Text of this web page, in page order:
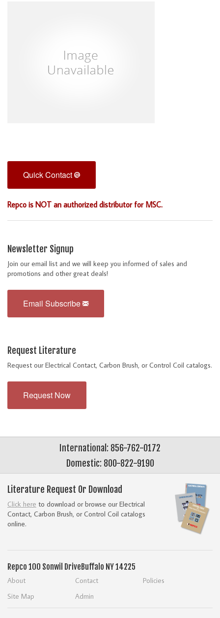
Quick Contact
Repco is NOT an authorized distributor for MSC.
Newsletter Signup
Join our email list and we will keep you informed of sales and
promotions and other great deals!
Email Subscribe
Request Literature
Request our Electrical Contact, Carbon Brush, or Control Coil catalogs.
Request Now
International: 856-762-0172
Domestic: 800-822-9190
Literature Request Or Download
Click here to download or browse our Electrical
Contact, Carbon Brush, or Control Coil catalogs
online.
Repco 100 Sonwil DriveBuffalo NY 14225
About Contact
Policies
Site Map
Admin